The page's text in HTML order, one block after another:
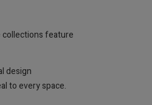
collections feature
design
to every space.